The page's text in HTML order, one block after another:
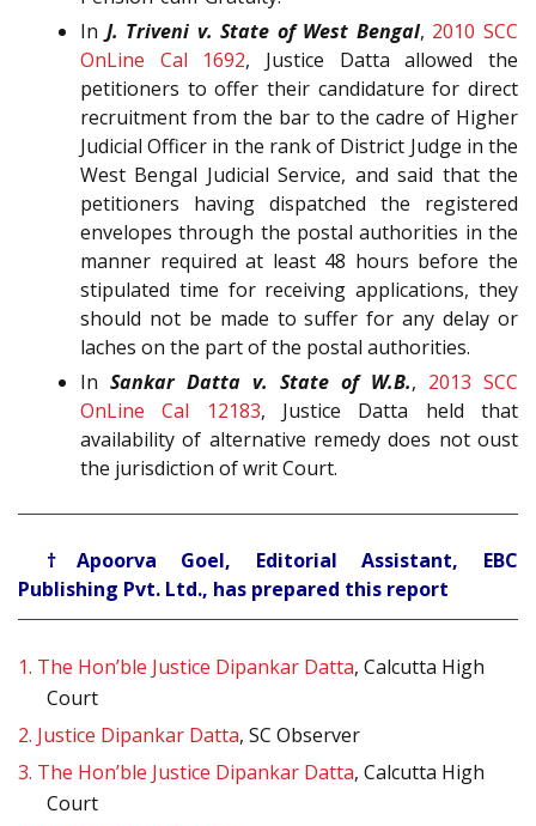
In J. Triveni v. State of West Bengal, 2010 SCC
OnLine Cal 1692, Justice Datta allowed the
petitioners to offer their candidature for direct
recruitment from the bar to the cadre of Higher
Judicial Officer in the rank of District Judge in the
West Bengal Judicial Service, and said that the
petitioners having dispatched the registered
envelopes through the postal authorities in the
manner required at least 48 hours before the
stipulated time for receiving applications, they
should not be made to suffer for any delay or
laches on the part of the postal authorities.
In Sankar Datta v. State of W.B., 2013 SCC
OnLine Cal 12183, Justice Datta held that
availability of alternative remedy does not oust
the jurisdiction of writ Court.
†Apoorva Goel, Editorial Assistant, EBC
Publishing Pvt. Ltd., has prepared this report
1. The Hon’ble Justice Dipankar Datta, Calcutta High
Court
2. Justice Dipankar Datta, SC Observer
3. The Hon’ble Justice Dipankar Datta, Calcutta High
Court